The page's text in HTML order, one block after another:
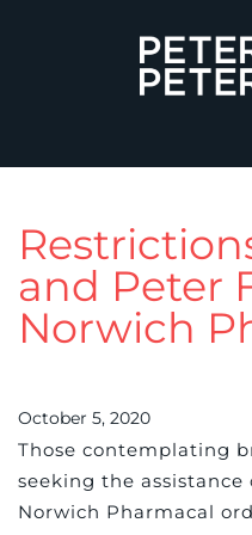
and Peter
Norwich
October 5, 2020
Those contemplating
seeking the
Norwich Pharmacal